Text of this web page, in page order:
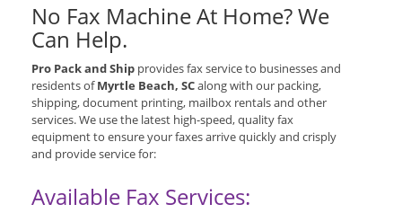
No Fax Machine At Home? We
Can Help.
Pro Pack and Ship provides fax service to businesses and
residents ofMyrtle Beach, SCalong with our packing,
shipping, document printing, mailbox rentals and other
services. We use the latest high-speed, quality fax
equipment to ensure your faxes arrive quickly and crisply
and provide service for:
Available Fax Services: